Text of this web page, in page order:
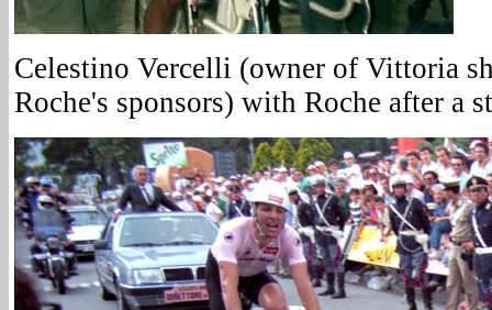
Celestino Vercelli (owner of Vittoria
Roche's sponsors) with Roche after a